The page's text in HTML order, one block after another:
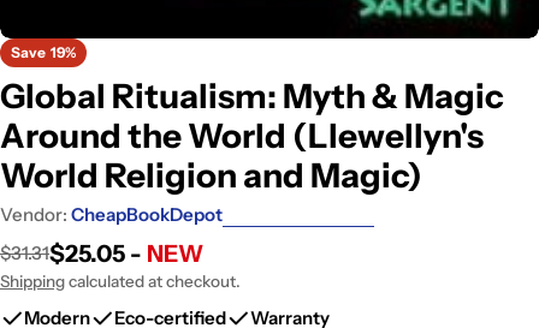
Save 19%
Global Ritualism: Myth & Magic
Around the World (Llewellyn's
World Religion and Magic)
Vendor: CheapBookDepot
Sale
price
Regular
price
$31.31$25.05 - NEW
Shippingcalculated at checkout.
Modern Eco-certified Warranty